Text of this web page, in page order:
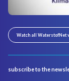
Watch all WaterstofNet
subscribe to the